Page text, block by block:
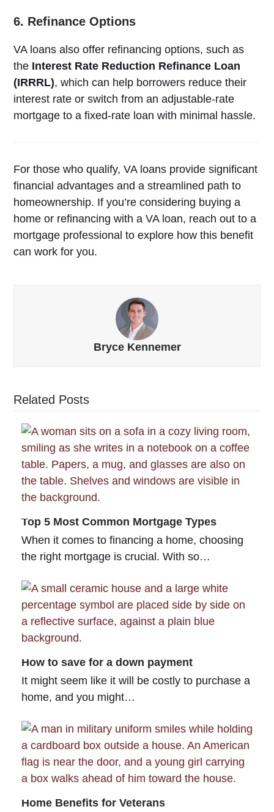
6. Refinance Options
VA loans also offer refinancing options, such as
the Interest Rate Reduction Refinance Loan
(IRRRL), which can help borrowers reduce their
interest rate or switch from an adjustable-rate
mortgage to a fixed-rate loan with minimal hassle.
For those who qualify, VA loans provide significant
financial advantages and a streamlined path to
homeownership. If you’re considering buying a
home or refinancing with a VA loan, reach out to a
mortgage professional to explore how this benefit
can work for you.
Bryce Kennemer
Related Posts
Top 5 Most Common Mortgage Types
When it comes to financing a home, choosing
the right mortgage is crucial. With so…
How to save for a down payment
It might seem like it will be costly to purchase a
home, and you might…
Home Benefits for Veterans